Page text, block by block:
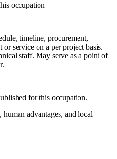
occupation
timeline, procurement,
service on a per project basis.
staff. May serve as a point of
for this occupation.
advantages, and local